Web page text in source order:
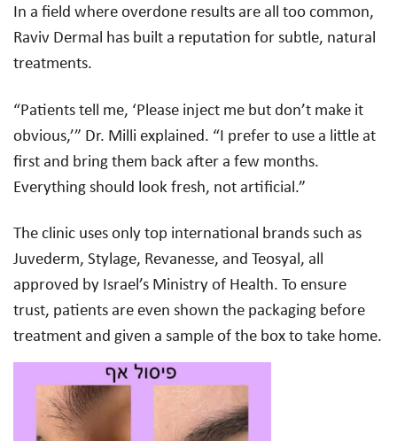
In a field where overdone results are all too common,
Raviv Dermal has built a reputation for subtle, natural
treatments.
“Patients tell me, ‘Please inject me but don’t make it
obvious,’” Dr. Milli explained. “I prefer to use a little at
first and bring them back after a few months.
Everything should look fresh, not artificial.”
The clinic uses only top international brands such as
Juvederm, Stylage, Revanesse, and Teosyal, all
approved by Israel’s Ministry of Health. To ensure
trust, patients are even shown the packaging before
treatment and given a sample of the box to take home.